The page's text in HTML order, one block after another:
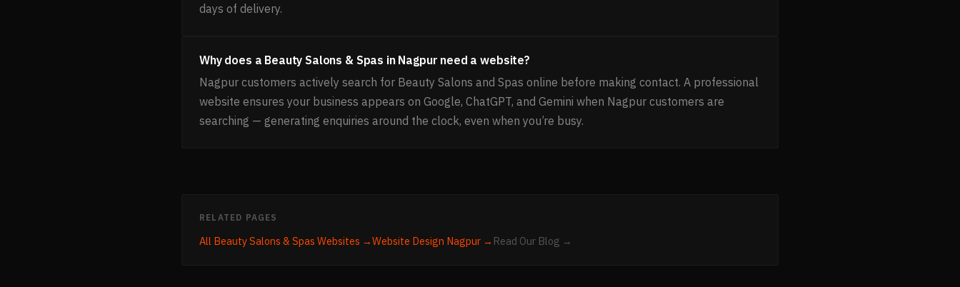
days of delivery.
Why does a Beauty Salons & Spas in Nagpur need a website?
Nagpur customers actively search for Beauty Salons and Spas online before making contact. A professional
website ensures your business appears on Google, ChatGPT, and Gemini when Nagpur customers are
searching — generating enquiries around the clock, even when you’re busy.
RELATED PAGES
All Beauty Salons & Spas Websites →Website Design Nagpur → Read Our Blog →